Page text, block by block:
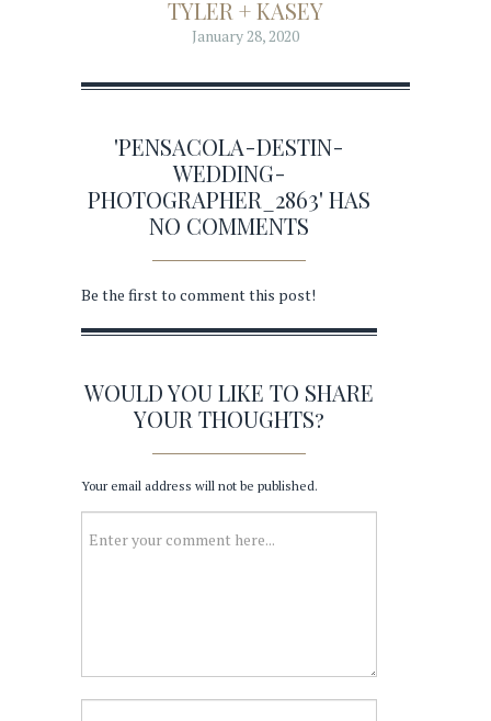
TYLER + KASEY
January 28, 2020
'PENSACOLA-DESTIN-
WEDDING-
PHOTOGRAPHER_2863' HAS
NO COMMENTS
Be the first to comment this post!
WOULD YOU LIKE TO SHARE
YOUR THOUGHTS?
Your email address will not be published.